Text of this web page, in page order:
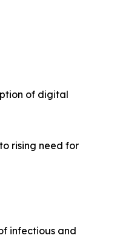
of digital
rising need for
infectious and